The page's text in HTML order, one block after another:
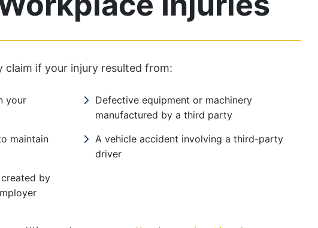
claim if your injury resulted from:
your
Defective equipment or machinery
manufactured by a third party
maintain
A vehicle accident involving a third-party
driver
by